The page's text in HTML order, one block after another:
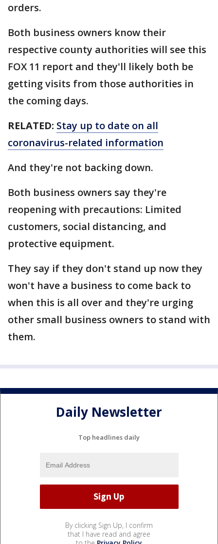
orders.
Both business owners know their
respective county authorities will see this
FOX 11 report and they'll likely both be
getting visits from those authorities in
the coming days.
RELATED: Stay up to date on all
coronavirus-related information
And they're not backing down.
Both business owners say they're
reopening with precautions: Limited
customers, social distancing, and
protective equipment.
They say if they don't stand up now they
won't have a business to come back to
when this is all over and they're urging
other small business owners to stand with
them.
Daily Newsletter
Top headlines daily
By clicking Sign Up, I confirm
that I have read and agree